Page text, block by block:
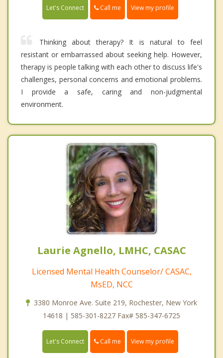
Let's Connect Call me View my profile
Thinking about therapy? It is natural to feel
resistant or embarrassed about seeking help. However,
therapy is people talking with each other to discuss life's
challenges, personal concerns and emotional problems.
I provide a safe, caring and non-judgmental
environment.
Laurie Agnello, LMHC, CASAC
Licensed Mental Health Counselor/ CASAC,
MsED, NCC
3380 Monroe Ave. Suite 219, Rochester, New York
14618 | 585-301-8227 Fax# 585-347-6725
Let's Connect Call me View my profile